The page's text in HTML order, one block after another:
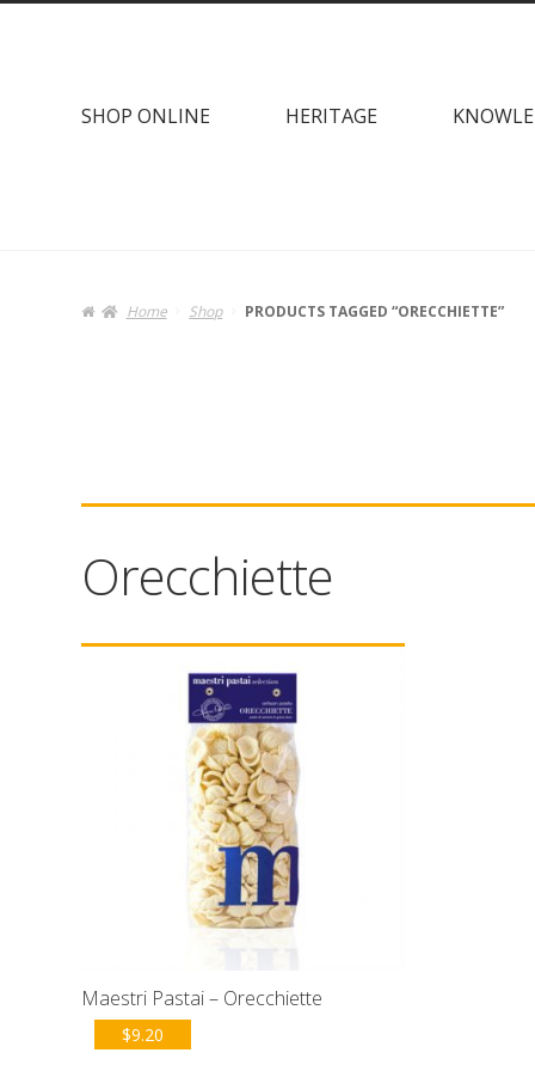
SHOP ONLINE HERITAGE
Home Shop PRODUCTS TAGGED “ORECCHIETTE”
Orecchiette
Maestri Pastai – Orecchiette
$9.20